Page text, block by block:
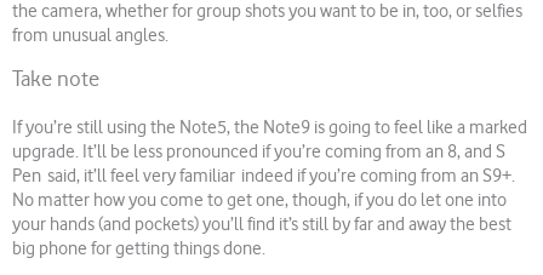
the camera, whether for group shots you want to be in, too, or selfies
from unusual angles.
Take note
If you’re still using the Note5, the Note9 is going to feel like a marked
upgrade. It’ll be less pronounced if you’re coming from an 8, and S
Pen said, it’ll feel very familiar indeed if you’re coming from an S9+.
No matter how you come to get one, though, if you do let one into
your hands (and pockets) you’ll find it’s still by far and away the best
big phone for getting things done.